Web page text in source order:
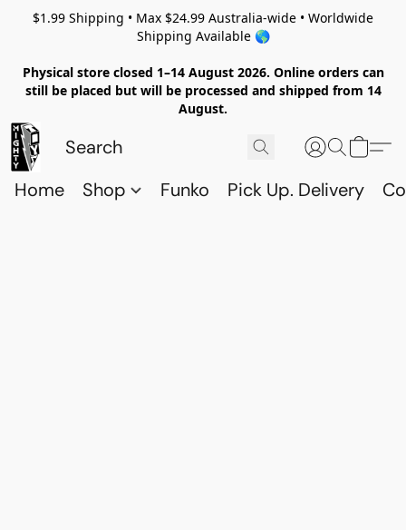
$1.99 Shipping • Max $24.99 Australia-wide • Worldwide
Shipping Available 🌎
Physical store closed 1–14 August 2026. Online orders can
still be placed but will be processed and shipped from 14
August.
Home Shop Funko Pick Up. Delivery